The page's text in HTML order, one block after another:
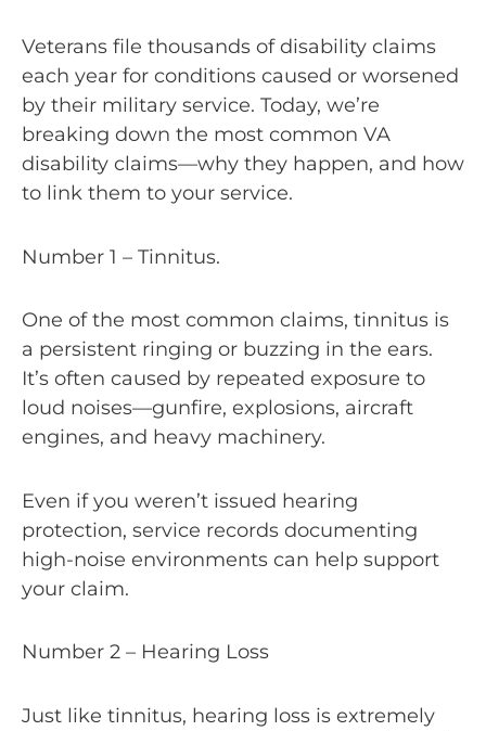
Veterans file thousands of disability claims
each year for conditions caused or worsened
by their military service. Today, we’re
breaking down the most common VA
disability claims—why they happen, and how
to link them to your service.
Number 1 – Tinnitus.
One of the most common claims, tinnitus is
a persistent ringing or buzzing in the ears.
It’s often caused by repeated exposure to
loud noises—gunfire, explosions, aircraft
engines, and heavy machinery.
Even if you weren’t issued hearing
protection, service records documenting
high-noise environments can help support
your claim.
Number 2 – Hearing Loss
Just like tinnitus, hearing loss is extremely